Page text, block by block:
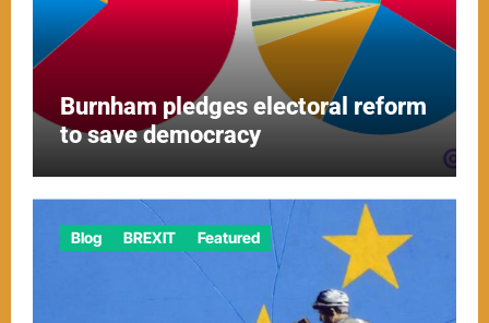
Burnham pledges electoral reform
to save democracy
Blog BREXIT Featured